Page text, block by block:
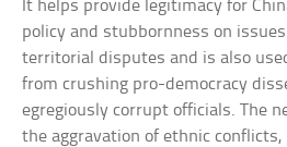
It helps provide legitimacy for
policy and stubbornness on
territorial disputes and is also
from crushing pro-democracy
egregiously corrupt officials. The
the aggravation of ethnic